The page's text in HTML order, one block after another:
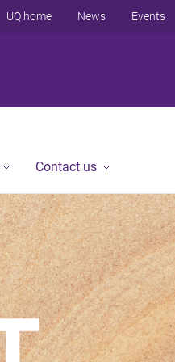
UQ home News Events
Contact us